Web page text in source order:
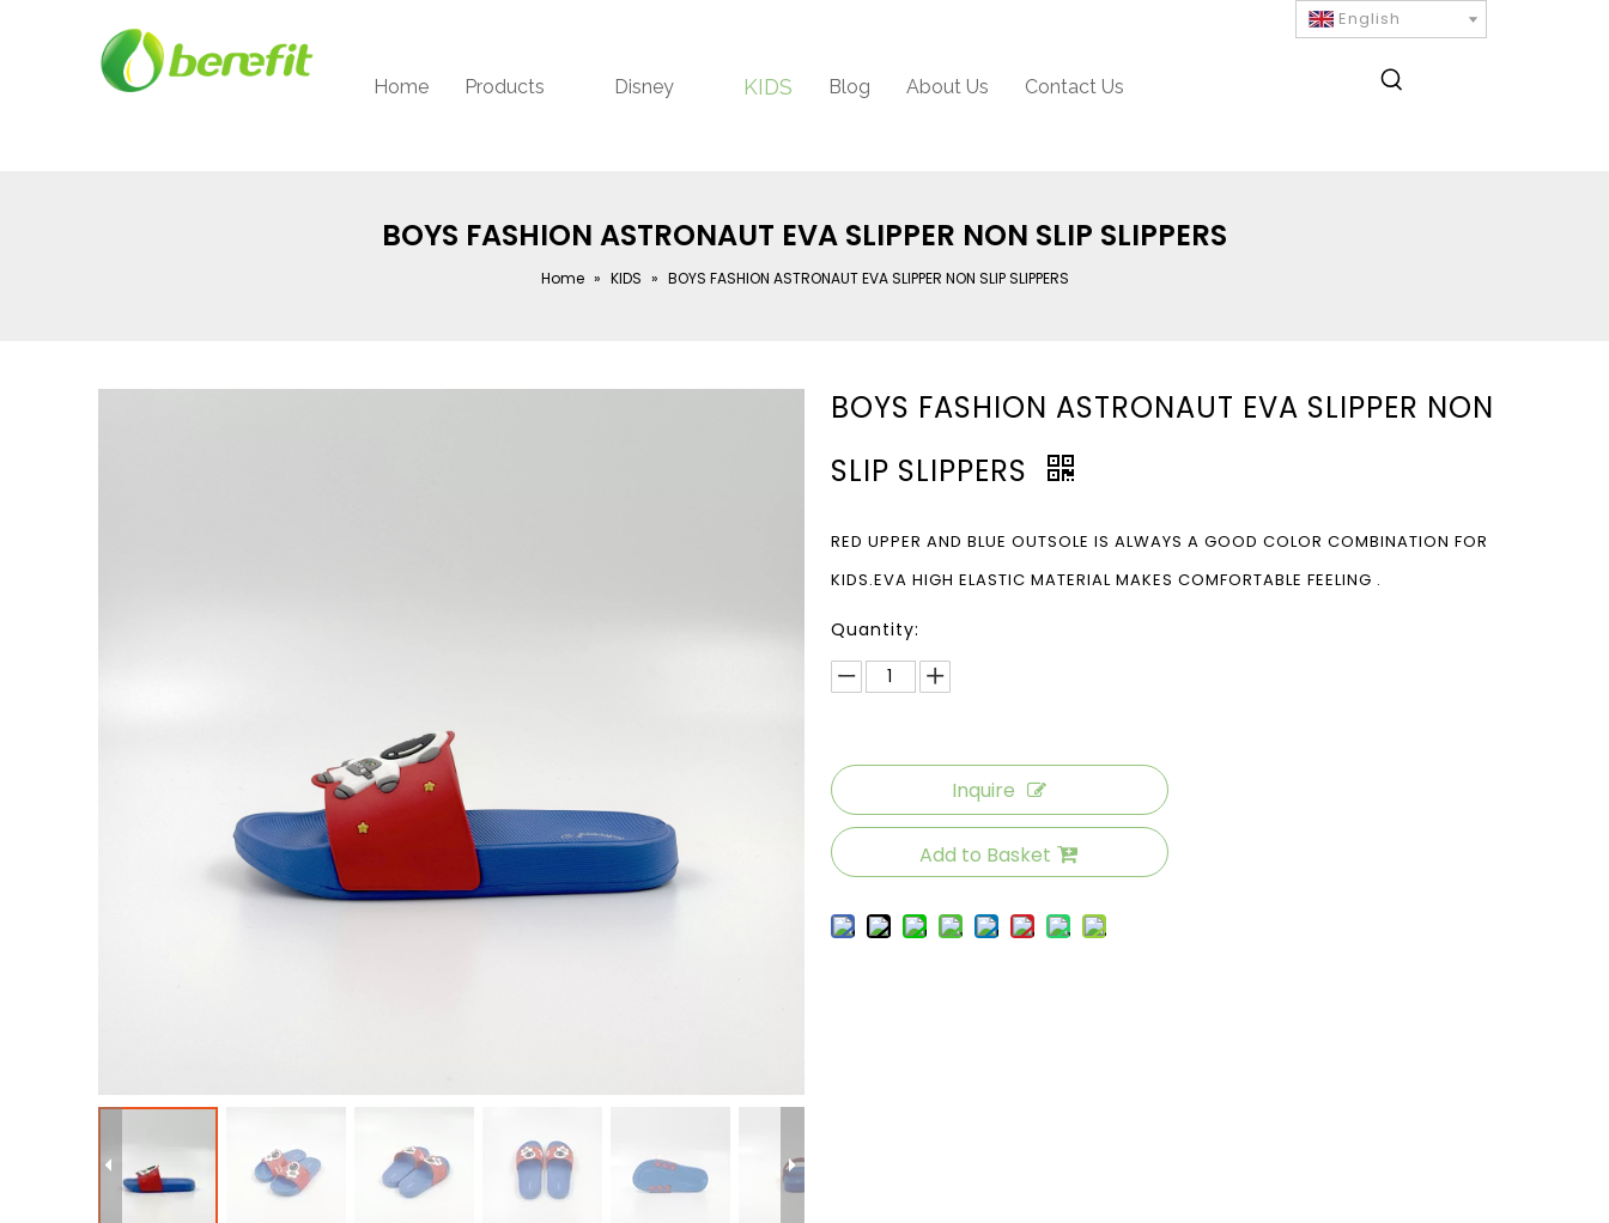
English
Home Products Disney KIDS Blog About Us Contact Us
BOYS FASHION ASTRONAUT EVA SLIPPER NON SLIP SLIPPERS
Home » KIDS » BOYS FASHION ASTRONAUT EVA SLIPPER NON SLIP SLIPPERS
BOYS FASHION ASTRONAUT EVA SLIPPER NON
SLIP SLIPPERS
RED UPPER AND BLUE OUTSOLE IS ALWAYS A GOOD COLOR COMBINATION FOR
KIDS.EVA HIGH ELASTIC MATERIAL MAKES COMFORTABLE FEELING .
Quantity:
Inquire
Add to Basket